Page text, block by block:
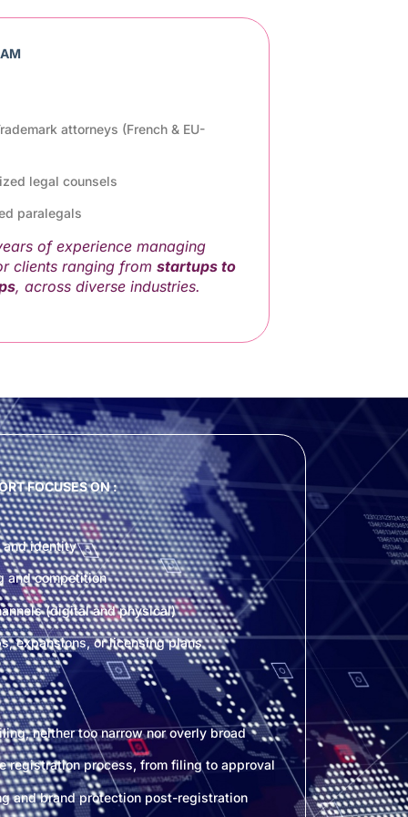
attorneys (French & EU-
legal counsels
paralegals
of experience managing
clients ranging from startups to
, across diverse industries.
FOCUSES ON :
and identity
and competition
(digital and physical)
expansions, or licensing plans
neither too narrow nor overly broad
registration process, from filing to approval
and brand protection post-registration